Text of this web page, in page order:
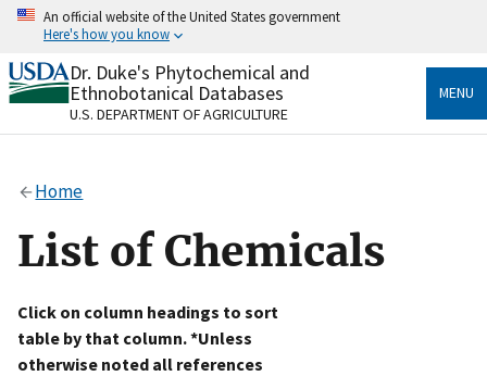
Skip
content
An official website of the United States government
Here's how you know
Official websites use .gov
A.govwebsite belongs to an official government
organization in the United States.
Alock
to the .gov website. Share sensitive information only
on official, secure websites.
Dr. Duke's Phytochemical and
Ethnobotanical Databases
U.S. DEPARTMENT OF AGRICULTURE
MENU
Home
List of Chemicals
Click on column headings to sort
table by that column. *Unless
otherwise noted all references